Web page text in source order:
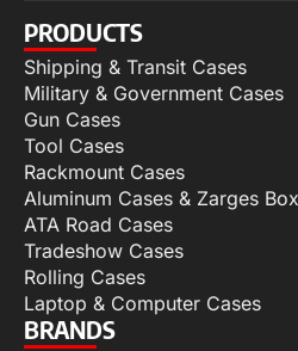
PRODUCTS
Shipping & Transit Cases
Military & Government Cases
Gun Cases
Tool Cases
Rackmount Cases
Aluminum Cases & Zarges
ATA Road Cases
Tradeshow Cases
Rolling Cases
Laptop & Computer Cases
BRANDS